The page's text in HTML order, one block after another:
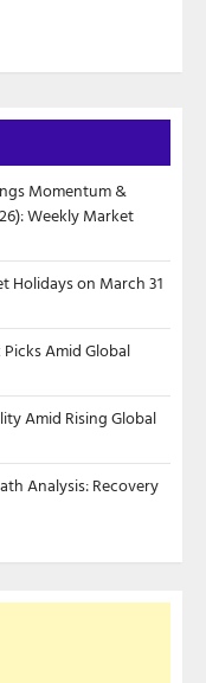
Momentum &
Weekly Market
Holidays on March 31
Amid Global
Amid Rising Global
Analysis: Recovery